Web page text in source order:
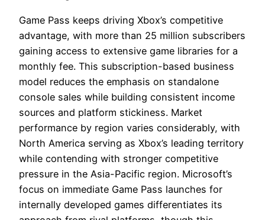
Game Pass keeps driving Xbox’s competitive
advantage, with more than 25 million subscribers
gaining access to extensive game libraries for a
monthly fee. This subscription-based business
model reduces the emphasis on standalone
console sales while building consistent income
sources and platform stickiness. Market
performance by region varies considerably, with
North America serving as Xbox’s leading territory
while contending with stronger competitive
pressure in the Asia-Pacific region. Microsoft’s
focus on immediate Game Pass launches for
internally developed games differentiates its